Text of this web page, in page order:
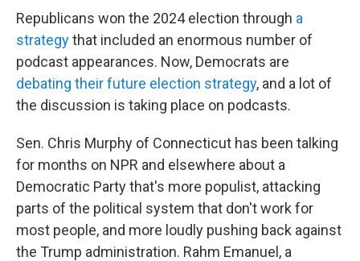
Republicans won the 2024 election through a
strategythat included an enormous number of
podcast appearances. Now, Democrats are
debating their future election strategy, and a lot of
the discussion is taking place on podcasts.
Sen. Chris Murphy of Connecticut has been talking
for months on NPR and elsewhere about a
Democratic Party that's more populist, attacking
parts of the political system that don't work for
most people, and more loudly pushing back against
the Trump administration. Rahm Emanuel, a